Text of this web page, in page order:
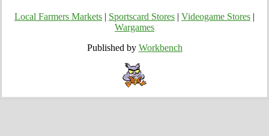
Local Farmers Markets Sportscard Stores Videogame Stores
Wargames
Published by Workbench